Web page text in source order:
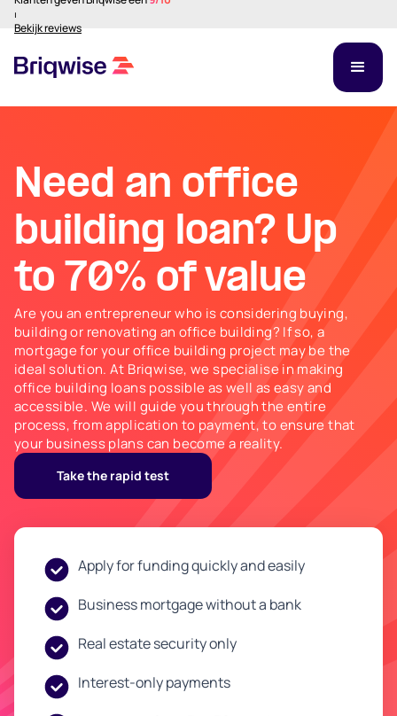
⏐
Bekijk reviews
Need an office
building loan? Up
to 70% of value
Are you an entrepreneur who is considering buying,
building or renovating an office building? If so, a
mortgage for your office building project may be the
ideal solution. At Briqwise, we specialise in making
office building loans possible as well as easy and
accessible. We will guide you through the entire
process, from application to payment, to ensure that
your business plans can become a reality.
Take the rapid test
Apply for funding quickly and easily
Business mortgage without a bank
Real estate security only
Interest-only payments